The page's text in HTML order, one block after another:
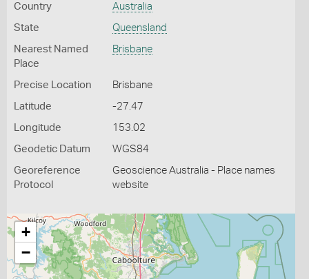
Country Australia
State Queensland
Nearest Named
Place
Brisbane
Precise Location Brisbane
Latitude -27.47
Longitude 153.02
Geodetic Datum WGS84
Georeference
Protocol
Geoscience Australia - Place names
website
+
−